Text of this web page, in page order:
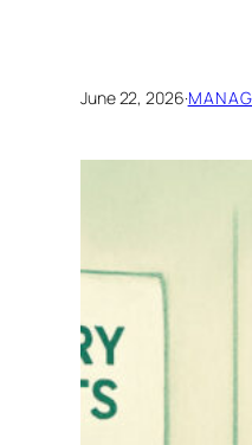
June 22, 2026·